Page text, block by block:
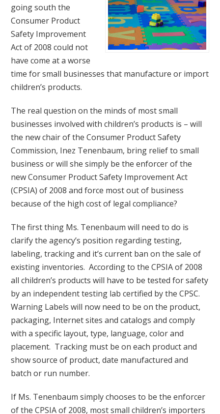
going south the
Consumer Product
Safety Improvement
Act of 2008 could not
have come at a worse
time for small businesses that manufacture or import
children’s products.
The real question on the minds of most small
businesses involved with children’s products is – will
the new chair of the Consumer Product Safety
Commission, Inez Tenenbaum, bring relief to small
business or will she simply be the enforcer of the
new Consumer Product Safety Improvement Act
(CPSIA) of 2008 and force most out of business
because of the high cost of legal compliance?
The first thing Ms. Tenenbaum will need to do is
clarify the agency’s position regarding testing,
labeling, tracking and it’s current ban on the sale of
existing inventories. According to the CPSIA of 2008
all children’s products will have to be tested for safety
by an independent testing lab certified by the CPSC.
Warning Labels will now need to be on the product,
packaging, Internet sites and catalogs and comply
with a specific layout, type, language, color and
placement. Tracking must be on each product and
show source of product, date manufactured and
batch or run number.
If Ms. Tenenbaum simply chooses to be the enforcer
of the CPSIA of 2008, most small children’s importers